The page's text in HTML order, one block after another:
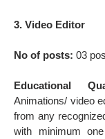
3. Video Editor
No of posts:03
Educational
Animations/ video
from any
with minimum